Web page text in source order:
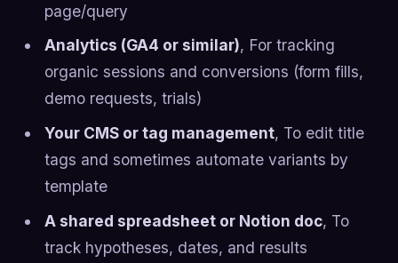
page/query
Analytics (GA4 or similar), For tracking
organic sessions and conversions (form fills,
demo requests, trials)
Your CMS or tag management, To edit title
tags and sometimes automate variants by
template
A shared spreadsheet or Notion doc, To
track hypotheses, dates, and results